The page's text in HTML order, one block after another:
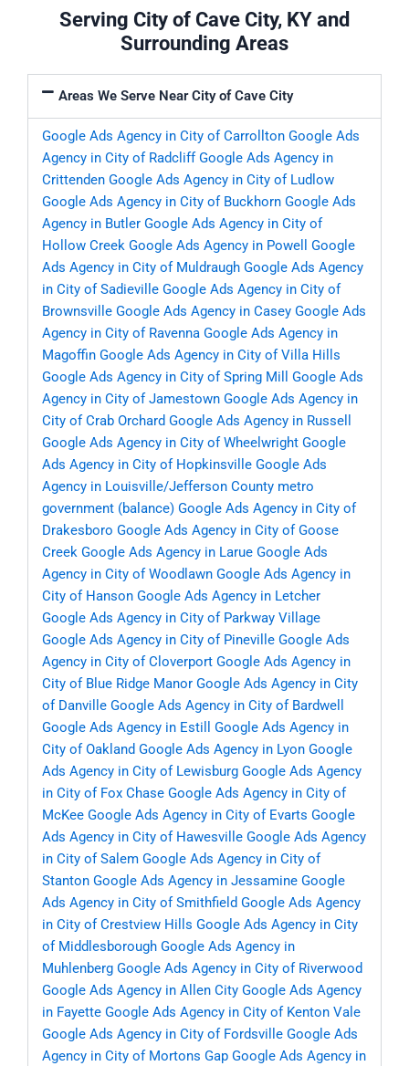
Serving City of Cave City, KY and
Surrounding Areas
Areas We Serve Near City of Cave City
Google Ads Agency in City of Carrollton Google Ads
Agency in City of Radcliff Google Ads Agency in
Crittenden Google Ads Agency in City of Ludlow
Google Ads Agency in City of Buckhorn Google Ads
Agency in Butler Google Ads Agency in City of
Hollow Creek Google Ads Agency in Powell
Google
Ads Agency in City of Muldraugh Google Ads Agency
in City of Sadieville Google Ads Agency in City of
Brownsville Google Ads Agency in Casey Google Ads
Agency in City of Ravenna Google Ads Agency in
Magoffin Google Ads Agency in City of Villa Hills
Google Ads Agency in City of Spring Mill
Google Ads
Agency in City of Jamestown Google Ads Agency in
City of Crab Orchard Google Ads Agency in Russell
Google Ads Agency in City of Wheelwright Google
Ads Agency in City of Hopkinsville Google Ads
Agency in Louisville/Jefferson County metro
government (balance) Google Ads Agency in City of
Drakesboro Google Ads Agency in City of Goose
Creek Google Ads Agency in Larue Google Ads
Agency in City of Woodlawn Google Ads Agency in
City of Hanson Google Ads Agency in Letcher
Google Ads Agency in City of Parkway Village
Google Ads Agency in City of Pineville Google Ads
Agency in City of Cloverport Google Ads Agency in
City of Blue Ridge Manor Google Ads Agency in City
of Danville Google Ads Agency in City of Bardwell
Google Ads Agency in Estill
Google Ads Agency in
City of Oakland Google Ads Agency in Lyon Google
Ads Agency in City of Lewisburg Google Ads Agency
in City of Fox Chase Google Ads Agency in City of
McKee Google Ads Agency in City of Evarts Google
Ads Agency in City of Hawesville Google Ads Agency
in City of Salem Google Ads Agency in City of
Stanton Google Ads Agency in Jessamine Google
Ads Agency in City of Smithfield Google Ads Agency
in City of Crestview Hills Google Ads Agency in City
of Middlesborough Google Ads Agency in
Muhlenberg Google Ads Agency in City of Riverwood
Google Ads Agency in Allen City Google Ads Agency
in Fayette Google Ads Agency in City of Kenton Vale
Google Ads Agency in City of Fordsville Google Ads
Agency in City of Mortons Gap Google Ads Agency in